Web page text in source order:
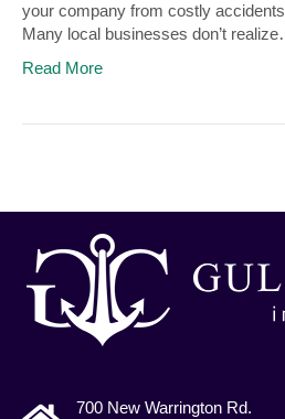
your company from costly
Many local businesses don’t
Read More
700 New Warrington Rd.